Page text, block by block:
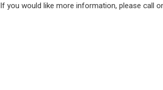
If you would like more information, please call